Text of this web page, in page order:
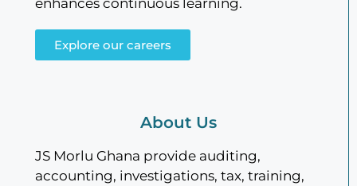
enhances continuous learning.
Explore our careers
About Us
JS Morlu Ghana provide auditing,
accounting, investigations, tax, training,